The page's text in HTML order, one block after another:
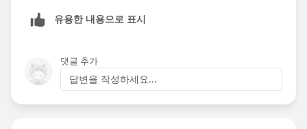
Q: Will I receive a certificate of completion for the
course?
successful completion of the exam, MuleSoft Certified
Developer - Integration and API Associate.
유용한 내용으로 표시
댓글 추가
답변을 작성하세요...